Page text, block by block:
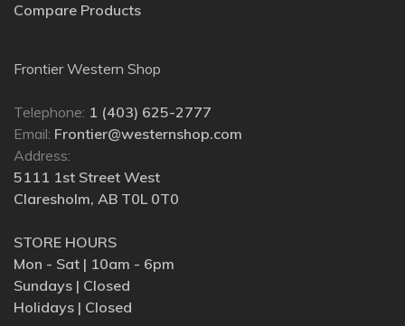
Compare Products
Frontier Western Shop
Telephone: 1 (403) 625-2777
Email: Frontier@westernshop.com
Address:
5111 1st Street West
Claresholm, AB T0L 0T0
STORE HOURS
Mon - Sat | 10am - 6pm
Sundays | Closed
Holidays | Closed